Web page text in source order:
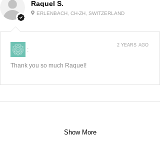
Raquel S.
ERLENBACH, CH-ZH, SWITZERLAND
:
Thank you so much Raquel!
2 YEARS AGO
Show More